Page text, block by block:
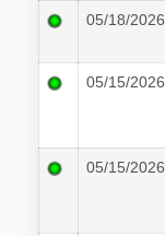
05/18/2026
05/15/2026
05/15/2026